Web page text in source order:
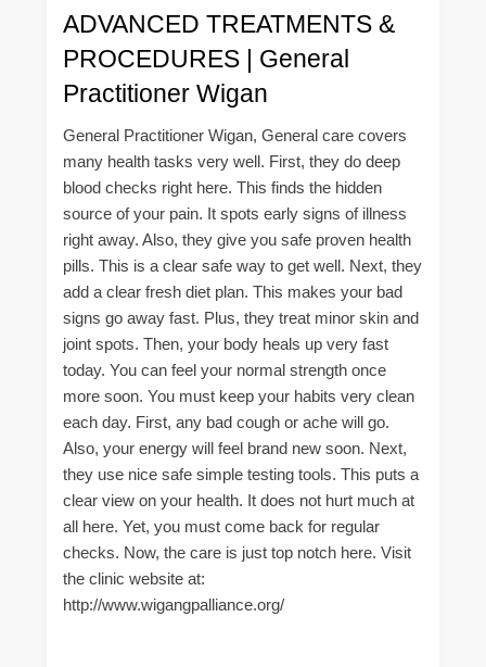
ADVANCED TREATMENTS &
PROCEDURES | General
Practitioner Wigan
General Practitioner Wigan, General care covers
many health tasks very well. First, they do deep
blood checks right here. This finds the hidden
source of your pain. It spots early signs of illness
right away. Also, they give you safe proven health
pills. This is a clear safe way to get well. Next, they
add a clear fresh diet plan. This makes your bad
signs go away fast. Plus, they treat minor skin and
joint spots. Then, your body heals up very fast
today. You can feel your normal strength once
more soon. You must keep your habits very clean
each day. First, any bad cough or ache will go.
Also, your energy will feel brand new soon. Next,
they use nice safe simple testing tools. This puts a
clear view on your health. It does not hurt much at
all here. Yet, you must come back for regular
checks. Now, the care is just top notch here. Visit
the clinic website at:
http://www.wigangpalliance.org/